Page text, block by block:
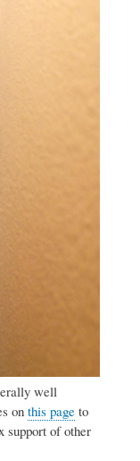
well
on this pageto
support of other